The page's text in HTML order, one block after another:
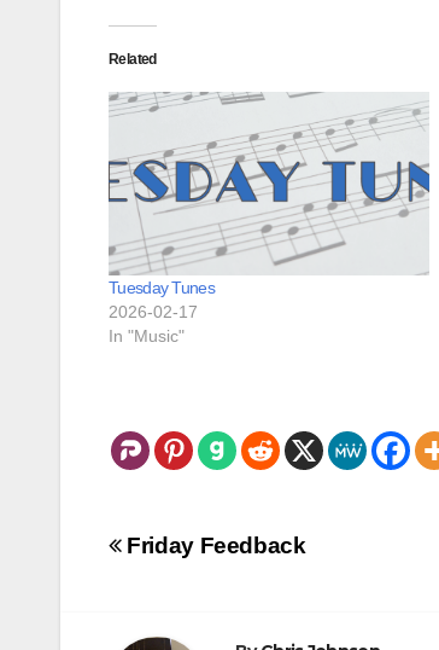
Related
Tuesday Tunes
2026-02-17
In "Music"
Post
Friday Feedback